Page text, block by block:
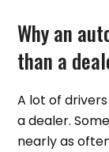
Why an
than a
A lot of
a dealer.
nearly as